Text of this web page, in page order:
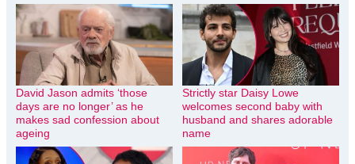
David Jason admits ‘those
days are no longer’ as he
makes sad confession about
ageing
Strictly star Daisy Lowe
welcomes second baby with
husband and shares adorable
name